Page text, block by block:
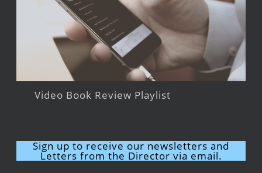
Video Book Review Playlist
Sign up to receive our newsletters and
Letters from the Director via email.